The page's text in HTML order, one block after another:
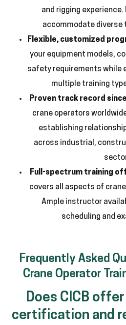
and rigging
accommodate diverse
Flexible, customized
your equipment models,
safety requirements while
multiple training
Proven track record
crane operators
establishing
across industrial,
Full-spectrum training
covers all aspects of
Ample instructor
scheduling and
Frequently Asked
Crane Operator
Does CICB
certification and